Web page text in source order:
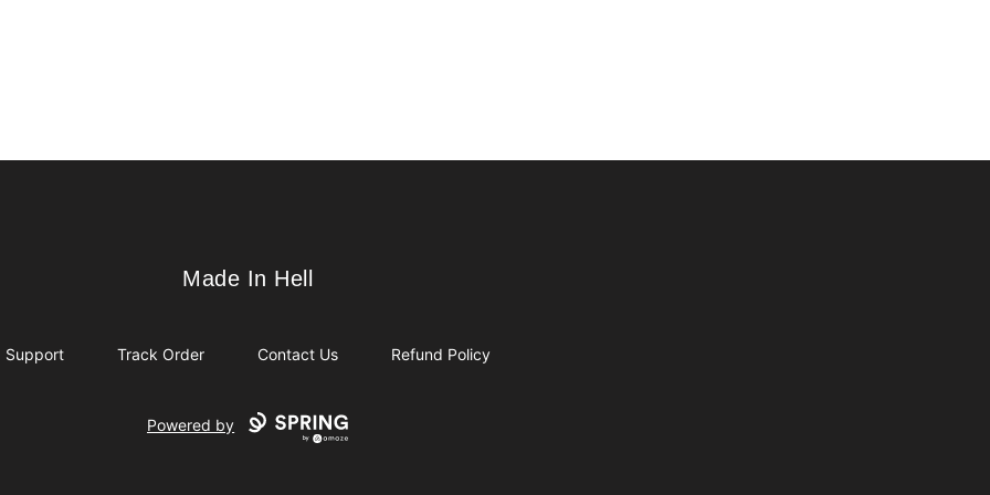
Made In Hell
Made In Hell
Support Track Order Contact Us Refund Policy
Powered by